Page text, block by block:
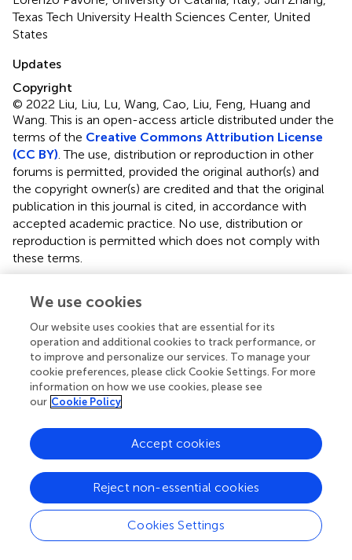
Texas Tech University Health Sciences Center, United
States
Updates
Copyright
© 2022 Liu, Liu, Lu, Wang, Cao, Liu, Feng, Huang and
Wang.This is an open-access article distributed under the
terms of the Creative Commons Attribution License
(CC BY) . The use, distribution or reproduction in other
forums is permitted, provided the original author(s) and
the copyright owner(s) are credited and that the original
publication in this journal is cited, in accordance with
accepted academic practice. No use, distribution or
reproduction is permitted which does not comply with
these terms.
This article was submitted to Neurogenetics, a section of
the journal Frontiers in Neurology
Disclaimer
authors and do not necessarily represent those of their
affiliated organizations, or those of the publisher, the
editors and the reviewers. Any product that may be
evaluated in this article or claim that may be made by its
manufacturer is not guaranteed or endorsed by the
publisher.
We use cookies
Our website uses cookies that are essential for its
operation and additional cookies to track performance, or
to improve and personalize our services. To manage your
cookie preferences, please click Cookie Settings. For more
information on how we use cookies, please see
our Cookie Policy
Cookies Settings
Reject non-essential cookies
Accept cookies